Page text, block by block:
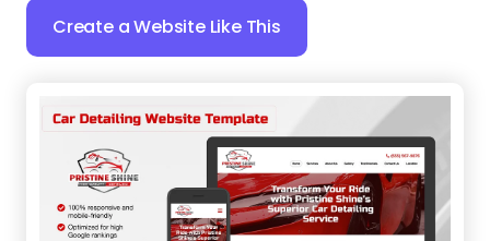
Create a Website Like This